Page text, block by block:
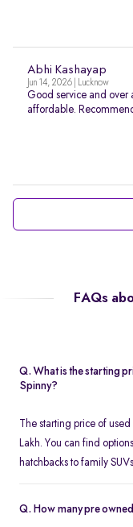
Abhi Kashayap
Jun 14, 2026 | Lucknow
Good service and over
affordable.
FAQs
Q. What is the starting
Spinny?
The starting price of
Lakh. You can find
hatchbacks to family
Q. How many pre